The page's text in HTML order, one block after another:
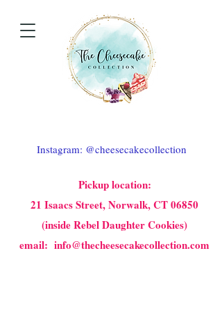
Pickup location:
21 Isaacs Street, Norwalk, CT 06850
(inside Rebel Daughter Cookies)
email: info@thecheesecakecollection.com